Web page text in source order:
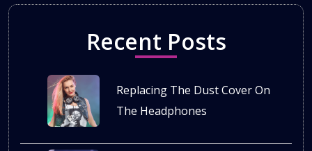
Recent Posts
Replacing The Dust Cover On
The Headphones